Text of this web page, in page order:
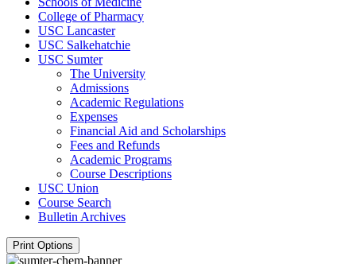
College of Pharmacy
USC Lancaster
USC Salkehatchie
USC Sumter
The University
Admissions
Academic Regulations
Expenses
Financial Aid and Scholarships
Fees and Refunds
Academic Programs
Course Descriptions
USC Union
Course Search
Bulletin Archives
Print Options